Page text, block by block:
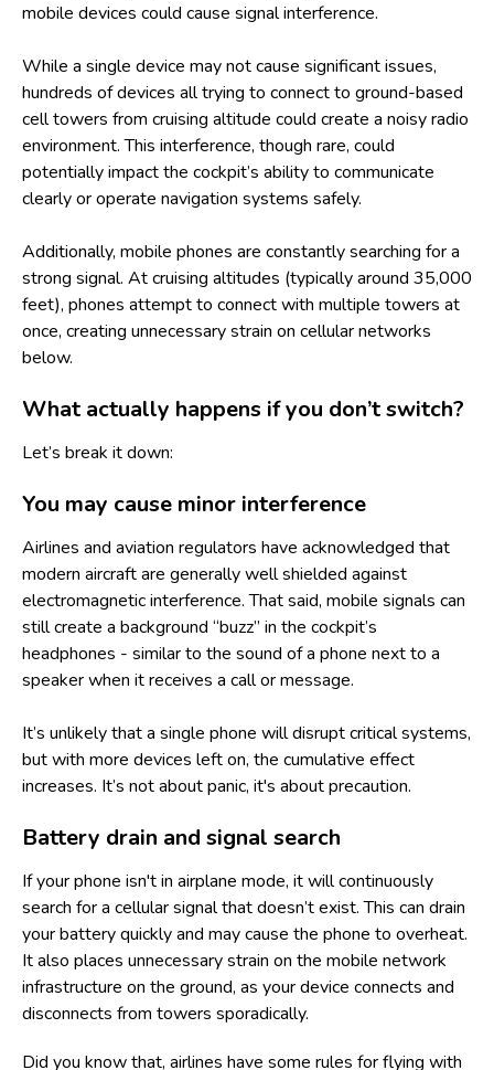
mobile devices could cause signal interference.
While a single device may not cause significant issues,
hundreds of devices all trying to connect to ground-based
cell towers from cruising altitude could create a noisy radio
environment. This interference, though rare, could
potentially impact the cockpit’s ability to communicate
clearly or operate navigation systems safely.
Additionally, mobile phones are constantly searching for a
strong signal. At cruising altitudes (typically around 35,000
feet), phones attempt to connect with multiple towers at
once, creating unnecessary strain on cellular networks
below.
What actually happens if you don’t switch?
Let’s break it down:
You may cause minor interference
Airlines and aviation regulators have acknowledged that
modern aircraft are generally well shielded against
electromagnetic interference. That said, mobile signals can
still create a background “buzz” in the cockpit’s
headphones - similar to the sound of a phone next to a
speaker when it receives a call or message.
It’s unlikely that a single phone will disrupt critical systems,
but with more devices left on, the cumulative effect
increases. It’s not about panic, it's about precaution.
Battery drain and signal search
If your phone isn't in airplane mode, it will continuously
search for a cellular signal that doesn’t exist. This can drain
your battery quickly and may cause the phone to overheat.
It also places unnecessary strain on the mobile network
infrastructure on the ground, as your device connects and
disconnects from towers sporadically.
Did you know that, airlines have some rules for flying with